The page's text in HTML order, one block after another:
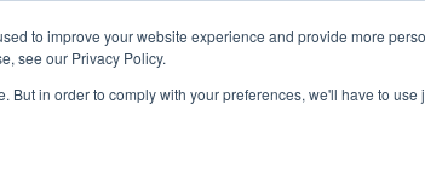
to improve your website experience and provide more
see our Privacy Policy.
But in order to comply with your preferences, we'll have to use